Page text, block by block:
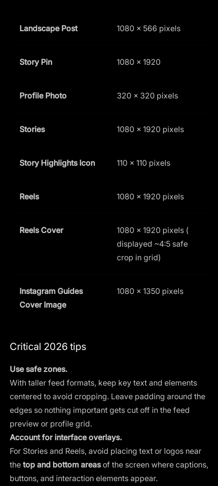
Landscape Post 1080 x 566 pixels
Story Pin 1080 × 1920
Profile Photo 320 x 320 pixels
Stories 1080 x 1920 pixels
Story Highlights Icon 110 x 110 pixels
Reels 1080 x 1920 pixels
Reels Cover
1080 x 1920 pixels (
displayed ~4:5 safe
crop in grid)
Instagram Guides
Cover Image
1080 x 1350 pixels
Critical 2026 tips
Use safe zones.
With taller feed formats, keep key text and elements
centered to avoid cropping. Leave padding around the
edges so nothing important gets cut off in the feed
preview or profile grid.
Account for interface overlays.
For Stories and Reels, avoid placing text or logos near
the top and bottom areasof the screen where captions,
buttons, and interaction elements appear.